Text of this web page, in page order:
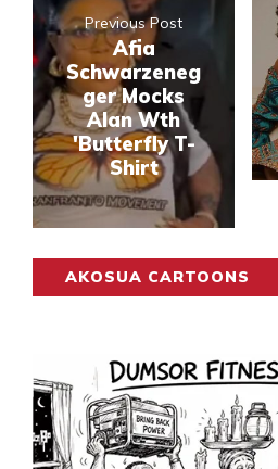
Previous Post
Afia
Schwarzeneg
ger Mocks
Alan Wth
'Butterfly T-
Shirt
AKOSUA CARTOONS